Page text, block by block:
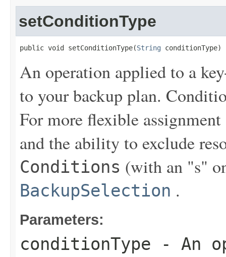
setConditionType
public void setConditionType(String conditionType)
An operation applied to a
to your backup plan.
For more flexible
and the ability to exclude
Conditions (with an "s"
BackupSelection .
Parameters:
conditionType - An